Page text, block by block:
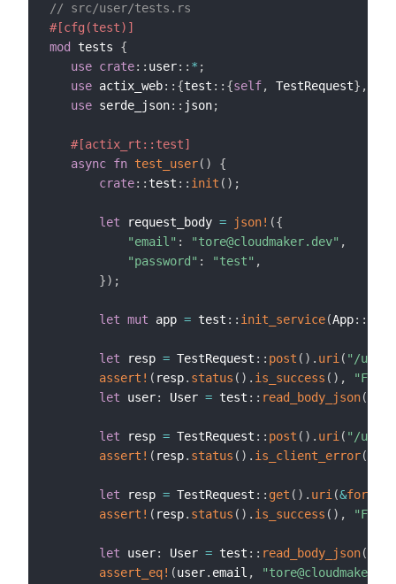
// src/user/tests.rs
#[cfg(test)]
mod
tests {
use crate:: user:: * ;
use actix_web:: {test :: {self, TestRequest} ,
use serde_json:: json;
#[actix_rt::test]
async fn test_user( )
{
crate:: test :: init ( ) ;
let request_body = json! ({
"email" : "tore@cloudmaker.dev" ,
"password" : "test" ,
}) ;
let mut app = test :: init_service(App::
let resp = TestRequest :: post ( ) . uri ( "/
assert! ( resp. status ( ) . is_success ( ) ,
let user: User = test :: read_body_json(
let resp = TestRequest :: post ( ) . uri ( "/
assert! ( resp. status ( ) . is_client_error(
let resp = TestRequest :: get ( ) . uri (&format!
assert! ( resp. status ( ) . is_success ( ) ,
let user: User = test :: read_body_json(
assert_eq! (user. email ,